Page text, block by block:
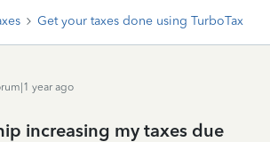
Get your taxes done using TurboTax
year ago
increasing my taxes due